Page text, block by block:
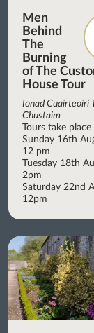
Men
Behind
The
Burning
of The
House Tour
Ionad Cuairteoirí
Chustaim
Tours take place
Sunday 16th
12 pm
Tuesday 18th
2pm
Saturday 22nd
12pm